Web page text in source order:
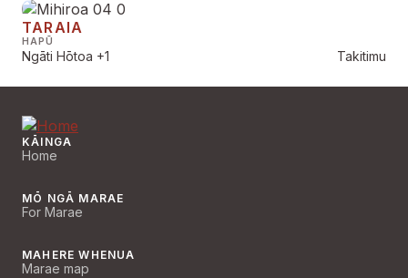
TARAIA
HAPŪ
Ngāti Hōtoa +1 Takitimu
KĀINGA
Home
MŌ NGĀ MARAE
For Marae
MAHERE WHENUA
Marae map